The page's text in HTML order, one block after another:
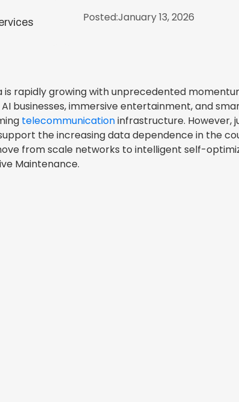
Posted:January 13, 2026
is rapidly growing with unprecedented
businesses, immersive entertainment, and
telecommunicationinfrastructure. However,
the increasing data dependence in the
from scale networks to intelligent self-
Maintenance.